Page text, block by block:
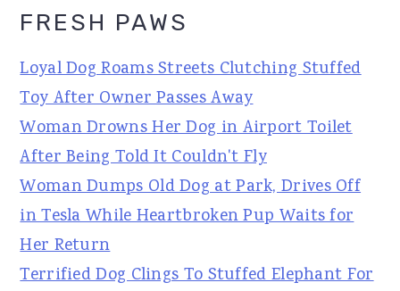
FRESH PAWS
Loyal Dog Roams Streets Clutching Stuffed
Toy After Owner Passes Away
Woman Drowns Her Dog in Airport Toilet
After Being Told It Couldn't Fly
Woman Dumps Old Dog at Park, Drives Off
in Tesla While Heartbroken Pup Waits for
Her Return
Terrified Dog Clings To Stuffed Elephant For